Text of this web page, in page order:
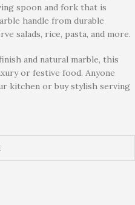
spoon and fork that is
handle from durable
salads, rice, pasta, and more.
and natural marble, this
or festive food. Anyone
kitchen or buy stylish serving